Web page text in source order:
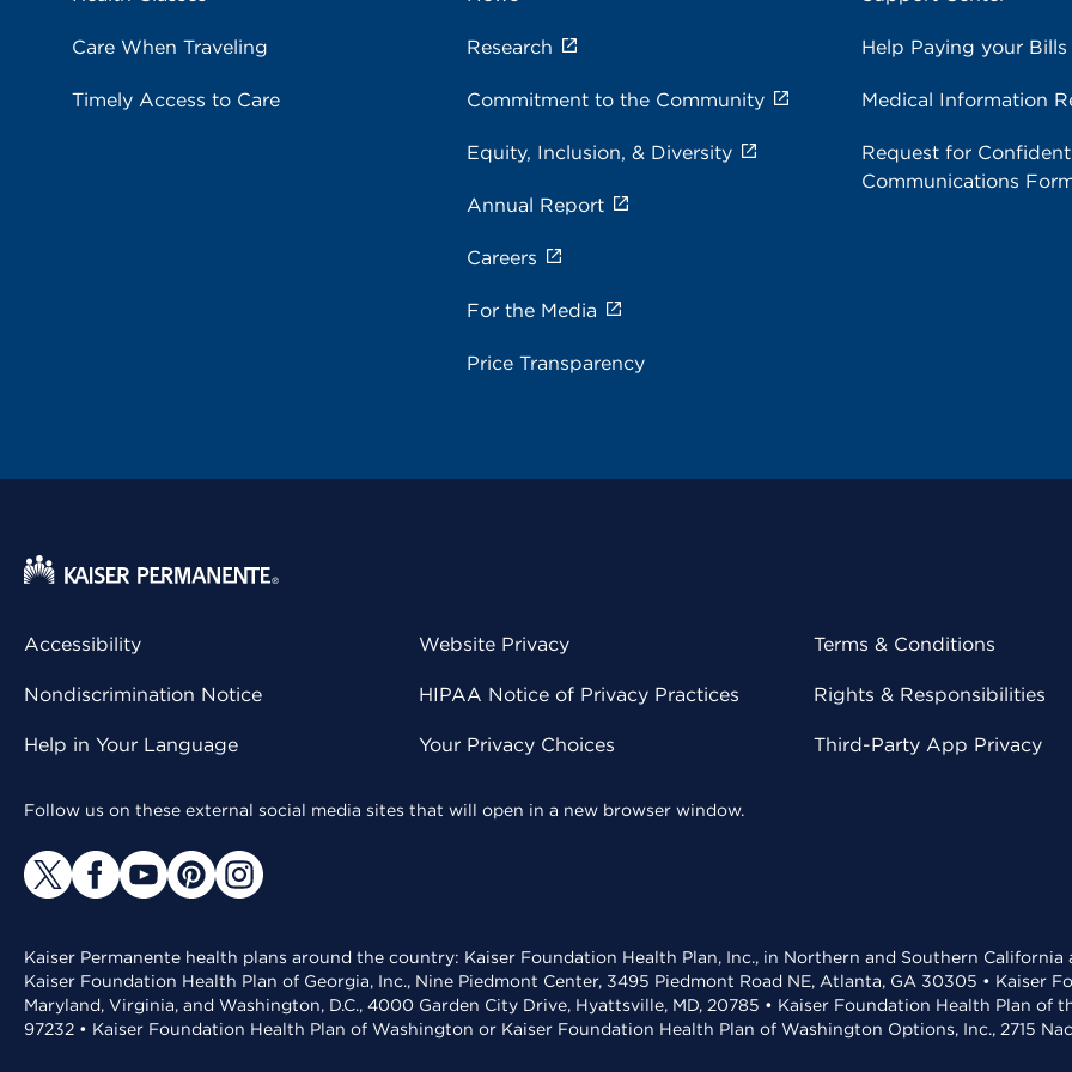
Care When Traveling
Timely Access to Care
Research
Commitment to the Community
Equity, Inclusion, & Diversity
Annual Report
Careers
For the Media
Price Transparency
Help Paying your Bills
Medical Information
Request for
Communications
Accessibility
Nondiscrimination Notice
Help in Your Language
Website Privacy
HIPAA Notice of Privacy Practices
Your Privacy Choices
Terms & Conditions
Rights & Responsibilities
Third-Party App Privacy
Follow us on these external social media sites that will open in a new browser window.
Kaiser Permanente health plans around the country: Kaiser Foundation Health Plan, Inc., in Northern and Southern
Kaiser Foundation Health Plan of Georgia, Inc., Nine Piedmont Center, 3495 Piedmont Road NE, Atlanta, GA 30305 • Kaiser
Maryland, Virginia, and Washington, D.C., 4000 Garden City Drive, Hyattsville, MD, 20785 • Kaiser Foundation Health Plan of
97232 • Kaiser Foundation Health Plan of Washington or Kaiser Foundation Health Plan of Washington Options, Inc., 2715